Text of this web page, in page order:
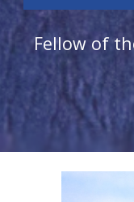
Fellow of